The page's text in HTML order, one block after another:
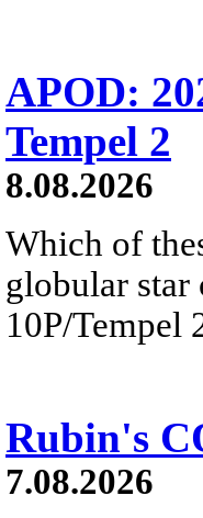
APOD:
Tempel 2
8.08.2026
Which of
globular star
10P/Tempel
Rubin's
7.08.2026